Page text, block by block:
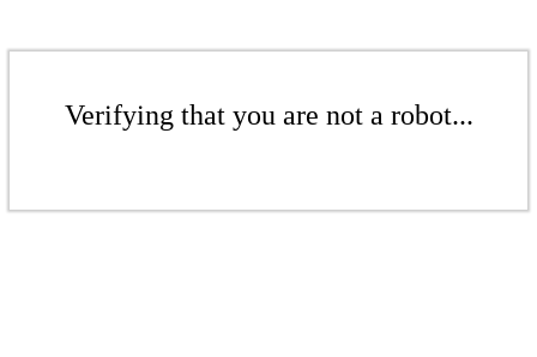
Verifying that you are not a robot...